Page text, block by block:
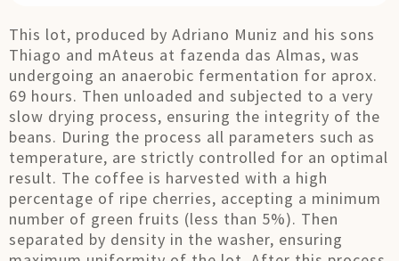
This lot, produced by Adriano Muniz and his sons
Thiago and mAteus at fazenda das Almas, was
undergoing an anaerobic fermentation for aprox.
69 hours. Then unloaded and subjected to a very
slow drying process, ensuring the integrity of the
beans. During the process all parameters such as
temperature, are strictly controlled for an optimal
result. The coffee is harvested with a high
percentage of ripe cherries, accepting a minimum
number of green fruits (less than 5%). Then
separated by density in the washer, ensuring